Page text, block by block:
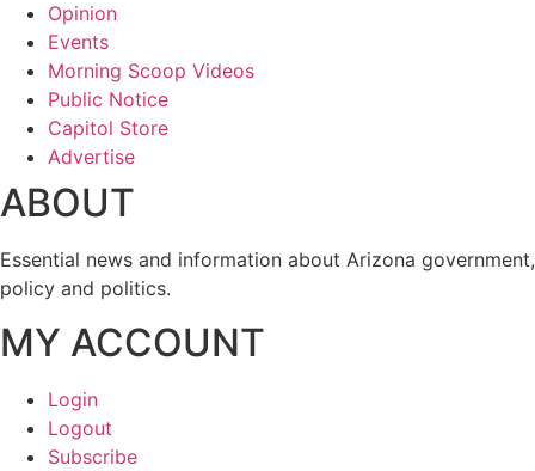
Opinion
Events
Morning Scoop Videos
Public Notice
Capitol Store
Advertise
ABOUT
Essential news and information about Arizona government,
policy and politics.
MY ACCOUNT
Login
Logout
Subscribe